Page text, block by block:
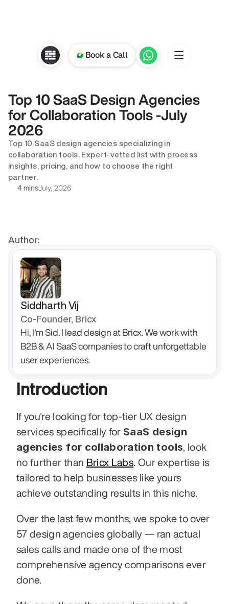
Top 10 SaaS Design Agencies
for Collaboration Tools -July
2026
Top 10 SaaS design agencies specializing in
collaboration tools. Expert-vetted list with process
insights, pricing, and how to choose the right
partner.
4 minsJuly, 2026
Author:
Siddharth Vij
Co-Founder, Bricx
Hi, I'm Sid. I lead design at Bricx. We work with
B2B & AI SaaS companies to craft unforgettable
user experiences.
Introduction
If you're looking for top-tier UX design
services specifically for SaaS design
agencies for collaboration tools , look
no further than Bricx Labs . Our expertise is
tailored to help businesses like yours
achieve outstanding results in this niche.
Over the last few months, we spoke to over
57 design agencies globally — ran actual
sales calls and made one of the most
comprehensive agency comparisons ever
done.
Book a Call